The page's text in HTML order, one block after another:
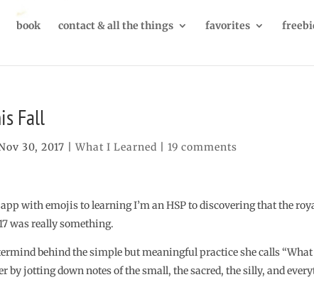
book contact & all the things favorites
Fall
30, 2017 What I Learned 19 comments
with emojis to learning I’m an HSP to discovering that the
was really something.
behind the simple but meaningful practice she calls “What
by jotting down notes of the small, the sacred, the silly, and